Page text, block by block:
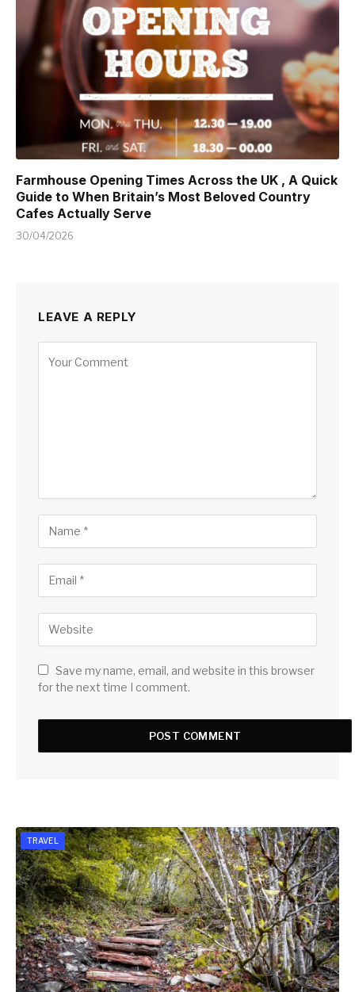
Farmhouse Opening Times Across the UK , A Quick
Guide to When Britain’s Most Beloved Country
Cafes Actually Serve
30/04/2026
LEAVE A REPLY
Save my name, email, and website in this browser
for the next time I comment.
TRAVEL